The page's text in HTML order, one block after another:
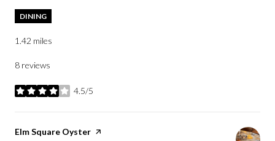
DINING
1.42 miles
8 reviews
4.5/5
stars
Visit the
Elm Square Oyster page on Yelp